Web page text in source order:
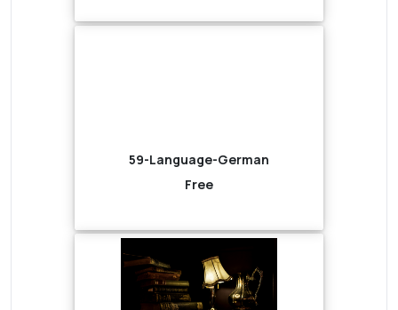
59-Language-German
Free